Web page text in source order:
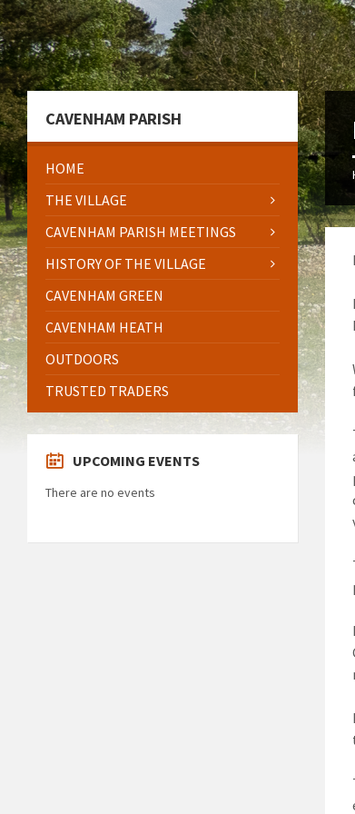
Skip
to
content
Skip
to
left
sidebar
Skip
to
footer
CAVENHAM PARISH
HOME
THE VILLAGE
CAVENHAM PARISH MEETINGS
HISTORY OF THE VILLAGE
CAVENHAM GREEN
CAVENHAM HEATH
OUTDOORS
TRUSTED TRADERS
UPCOMING EVENTS
There are no events